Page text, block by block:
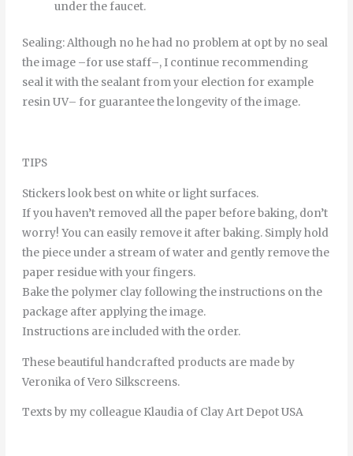
underthe faucet.
Sealing:Although no hehad no problem at optby no seal
theimage –foruse staff–, I continue recommending
seal itwiththe sealant fromyour electionfor example
resinUV– for guaranteethelongevity oftheimage.
TIPS
Stickers look best on white or light surfaces.
If you haven’t removed all the paper before baking, don’t
worry! You can easily remove it after baking. Simply hold
the piece under a stream of water and gently remove the
paper residue with your fingers.
Bake the polymer clay following the instructions on the
package after applying the image.
Instructions are included with the order.
These beautiful handcrafted products are made by
Veronika of Vero Silkscreens.
Texts by my colleague Klaudia of Clay Art Depot USA